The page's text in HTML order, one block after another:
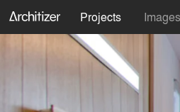
Projects Images